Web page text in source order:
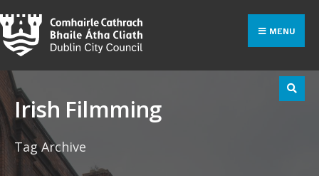
Skip
to
content
MENU
Irish Filmming
Tag Archive
for: